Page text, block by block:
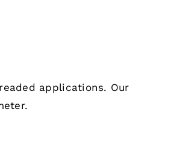
applications. Our